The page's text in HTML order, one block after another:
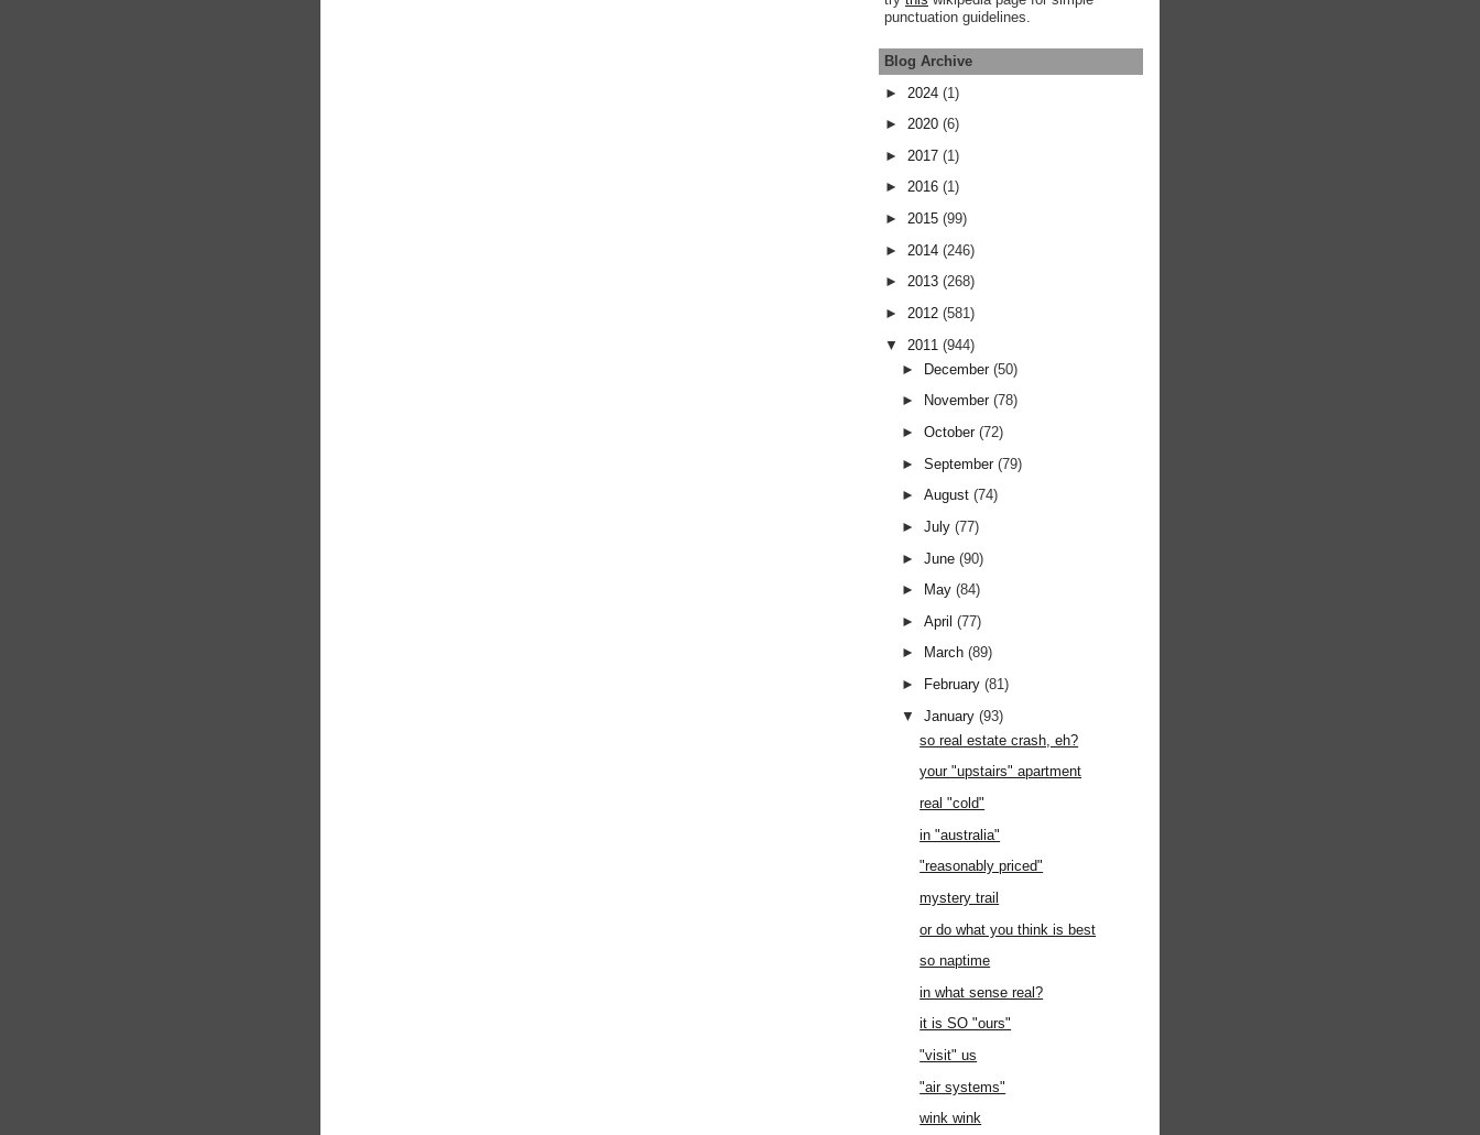
punctuation guidelines.
Blog Archive
► 2024 (1)
► 2020 (6)
► 2017 (1)
► 2016 (1)
► 2015 (99)
► 2014 (246)
► 2013 (268)
► 2012 (581)
▼ 2011 (944)
►
December(50)
►
November(78)
►October(72)
►September(79)
►August(74)
►July(77)
►June(90)
►
May(84)
►April(77)
►
March(89)
►
February(81)
▼January(93)
so real estate crash, eh?
your "upstairs" apartment
real "cold"
in "australia"
"reasonably priced"
mystery trail
or do what you think is best
so naptime
in what sense real?
it is SO "ours"
"visit" us
"air systems"
wink wink